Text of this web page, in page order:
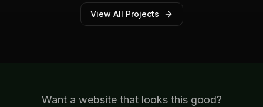
View All Projects
Want a website that looks this good?